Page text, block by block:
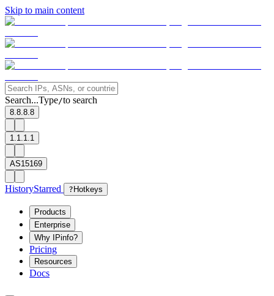
Skip to main content
Search...Type/to search
8.8.8.8
1.1.1.1
AS15169
HistoryStarred ? Hotkeys
Products
Enterprise
Why IPinfo?
Pricing
Resources
Docs